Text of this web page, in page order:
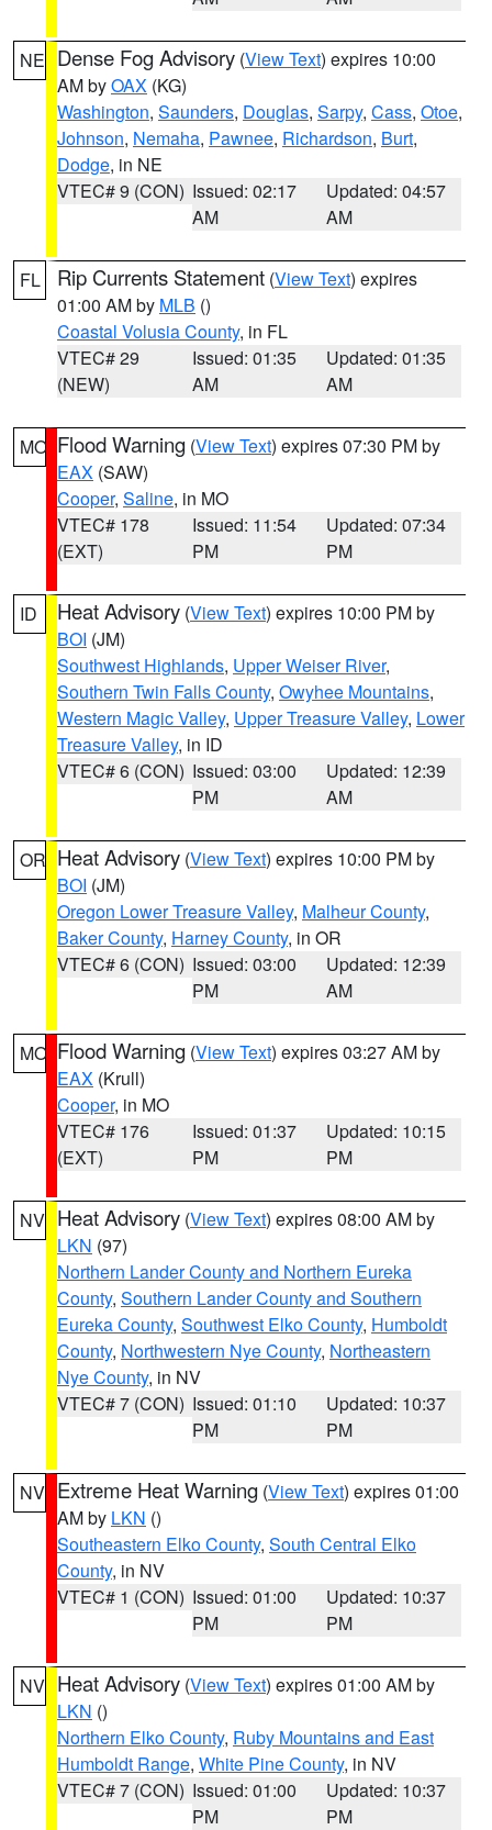
NE Dense Fog Advisory (View Text) expires 10:00
AM byOAX (KG)
Washington, Saunders, Douglas, Sarpy, Cass, Otoe,
Johnson, Nemaha, Pawnee, Richardson, Burt,
Dodge, in NE
VTEC# 9 (CON) Issued: 02:17
AM
Updated: 04:57
AM
FL Rip Currents Statement (View Text) expires
01:00 AM by MLB ()
Coastal Volusia County, in FL
VTEC# 29
(NEW)
Issued: 01:35
AM
Updated: 01:35
AM
MO Flood Warning (View Text) expires 07:30 PM by
EAX (SAW)
Cooper, Saline, in MO
VTEC# 178
(EXT)
Issued: 11:54
PM
Updated: 07:34
PM
ID Heat Advisory (View Text) expires 10:00 PM by
BOI (JM)
Southwest Highlands, Upper Weiser River,
Southern Twin Falls County, Owyhee Mountains,
Western Magic Valley, Upper Treasure Valley, Lower
Treasure Valley, in ID
VTEC# 6 (CON) Issued: 03:00
PM
Updated: 12:39
AM
OR Heat Advisory (View Text) expires 10:00 PM by
BOI (JM)
Oregon Lower Treasure Valley, Malheur County,
Baker County, Harney County, in OR
VTEC# 6 (CON) Issued: 03:00
PM
Updated: 12:39
AM
MO Flood Warning (View Text) expires 03:27 AM by
EAX (Krull)
Cooper, in MO
VTEC# 176
(EXT)
Issued: 01:37
PM
Updated: 10:15
PM
NV Heat Advisory (View Text) expires 08:00 AM by
LKN (97)
Northern Lander County and Northern Eureka
County, Southern Lander County and Southern
Eureka County, Southwest Elko County, Humboldt
County, Northwestern Nye County, Northeastern
Nye County, in NV
VTEC# 7 (CON) Issued: 01:10
PM
Updated: 10:37
PM
NV Extreme Heat Warning (View Text) expires 01:00
AM by LKN ()
Southeastern Elko County, South Central Elko
County, in NV
VTEC# 1 (CON) Issued: 01:00
PM
Updated: 10:37
PM
NV Heat Advisory (View Text) expires 01:00 AM by
LKN ()
Northern Elko County, Ruby Mountains and East
Humboldt Range, White Pine County, in NV
VTEC# 7 (CON) Issued: 01:00
PM
Updated: 10:37
PM